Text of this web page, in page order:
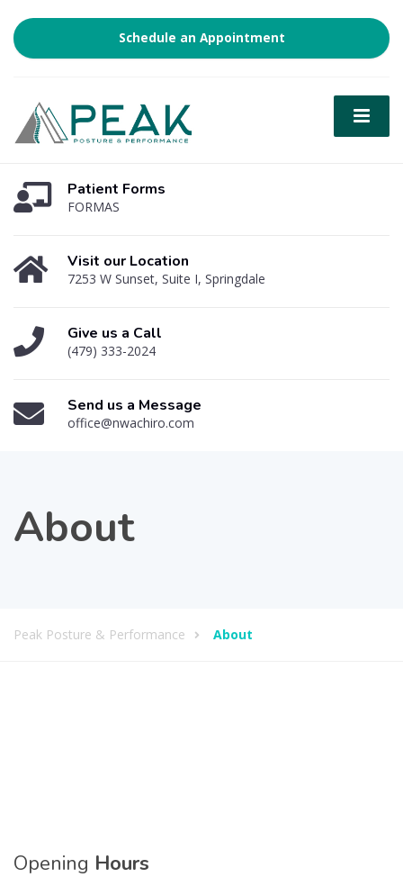
Schedule an Appointment
Patient Forms
FORMAS
Visit our Location
7253 W Sunset, Suite I, Springdale
Give us a Call
(479) 333-2024
Send us a Message
office@nwachiro.com
About
Peak Posture & Performance About
Opening Hours